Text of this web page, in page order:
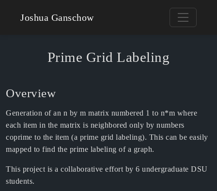
Joshua Ganschow
Prime Grid Labeling
Overview
Generation of an n by m matrix numbered 1 to n*m where
each item in the matrix is neighbored only by numbers
coprime to the item (a prime grid labeling). This can be easily
mapped to find the prime labeling of a graph.
This project is a collaborative effort by 6 undergraduate DSU
students.